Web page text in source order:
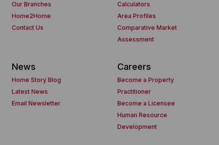
Our Branches
Home2Home
Contact Us
Calculators
Area Profiles
Comparative Market
Assessment
News
Home Story Blog
Latest News
Email Newsletter
Careers
Become a Property
Practitioner
Become a Licensee
Human Resource
Development